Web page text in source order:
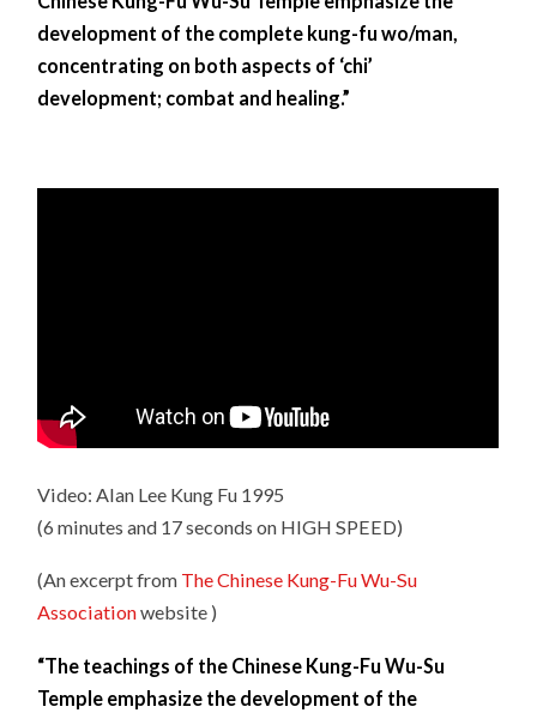
development of the complete kung-fu wo/man,
concentrating on both aspects of ‘chi’
development; combat and healing.”
Video: Alan Lee Kung Fu 1995
(6 minutes and 17 seconds on HIGH SPEED)
(An excerpt from The Chinese Kung-Fu Wu-Su
Associationwebsite )
“The teachings of the Chinese Kung-Fu Wu-Su
Temple emphasize the development of the